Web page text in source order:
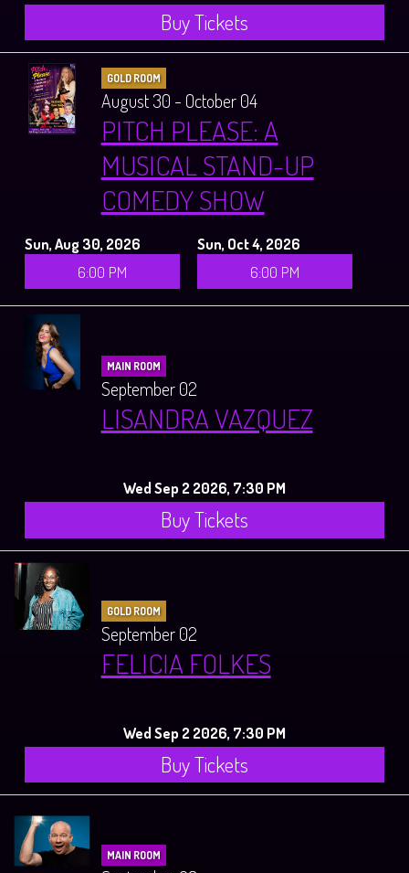
Buy Tickets
GOLD ROOM
August 30 - October 04
PITCH PLEASE: A
MUSICAL STAND-UP
COMEDY SHOW
Sun, Aug 30, 2026
6:00 PM
Sun, Oct 4, 2026
6:00 PM
MAIN ROOM
September 02
LISANDRA VAZQUEZ
Wed Sep 2 2026, 7:30 PM
Buy Tickets
GOLD ROOM
September 02
FELICIA FOLKES
Wed Sep 2 2026, 7:30 PM
Buy Tickets
MAIN ROOM